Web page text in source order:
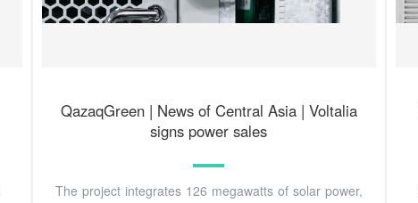
QazaqGreen | News of Central Asia | Voltalia
signs power sales
The project integrates 126 megawatts of solar power,